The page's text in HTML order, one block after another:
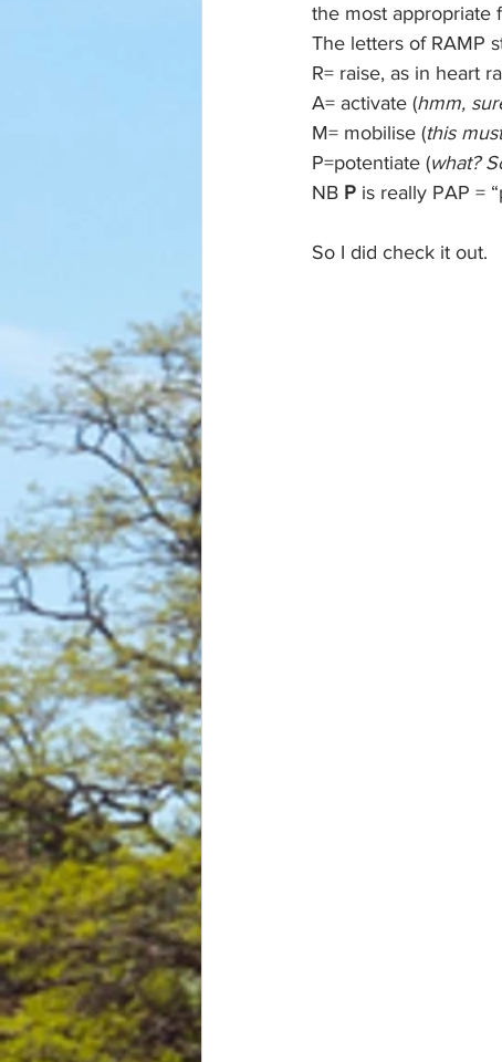
the most appropriate
The letters of RAMP
R= raise, as in heart
A= activate (hmm,
M= mobilise (this
P=potentiate (what?
NB P is really PAP =
So I did check it out.